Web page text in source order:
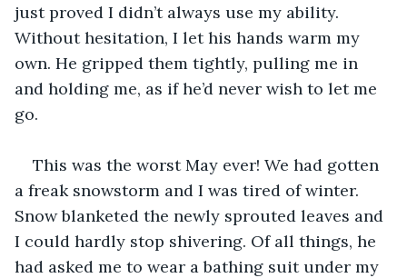
just proved I didn’t always use my ability.
Without hesitation, I let his hands warm my
own. He gripped them tightly, pulling me in
and holding me, as if he’d never wish to let me
go.
This was the worst May ever! We had gotten
a freak snowstorm and I was tired of winter.
Snow blanketed the newly sprouted leaves and
I could hardly stop shivering. Of all things, he
had asked me to wear a bathing suit under my